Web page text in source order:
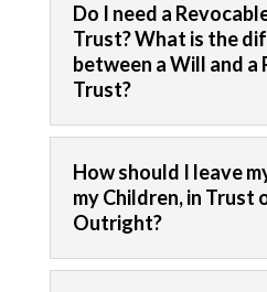
Do I need a
Trust? What is the
between a Will and a
Trust?
How should I leave
my Children, in Trust
Outright?